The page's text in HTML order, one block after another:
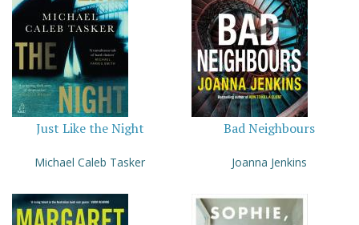
Just Like the Night
Michael Caleb Tasker
Bad Neighbours
Joanna Jenkins